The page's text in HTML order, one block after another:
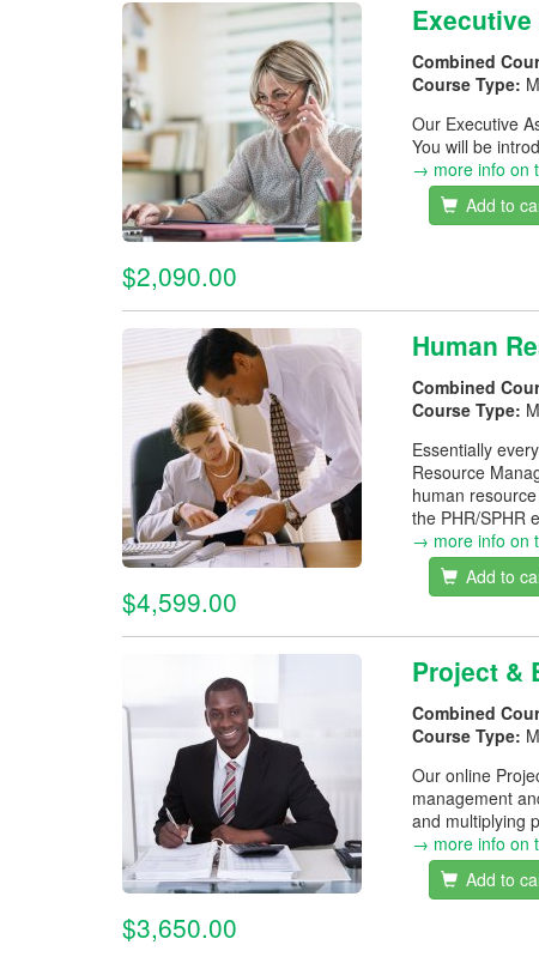
Combined
Course Type:
Our Executive
You will be
→ more info on
$2,090.00
Add to
Human
Combined
Course Type:
Essentially
Resource
human
the PHR/SPHR
→ more info on
$4,599.00
Add to
Project &
Combined
Course Type:
Our online
management
and multiplying
→ more info on
$3,650.00
Add to